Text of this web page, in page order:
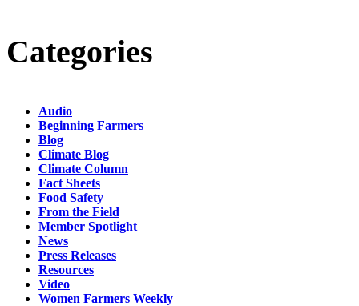
Categories
Audio
Beginning Farmers
Blog
Climate Blog
Climate Column
Fact Sheets
Food Safety
From the Field
Member Spotlight
News
Press Releases
Resources
Video
Women Farmers Weekly